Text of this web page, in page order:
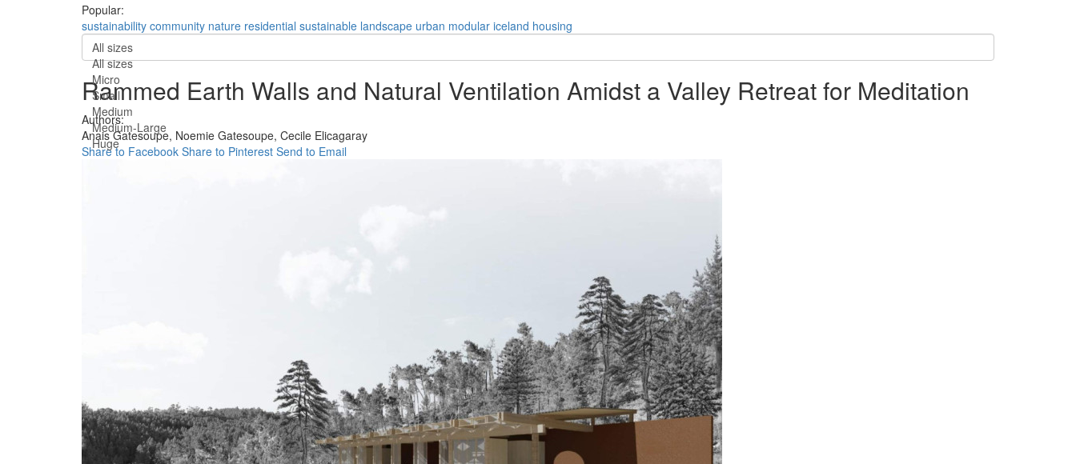
Popular:
sustainability community nature residential sustainable landscape urban modular iceland housing
All sizes
All sizes
Micro
Small
Medium
Medium-Large
Huge
Rammed Earth Walls and Natural Ventilation Amidst a Valley Retreat for Meditation
Authors:
Anais Gatesoupe, Noemie Gatesoupe, Cecile Elicagaray
Share to Facebook Share to Pinterest Send to Email